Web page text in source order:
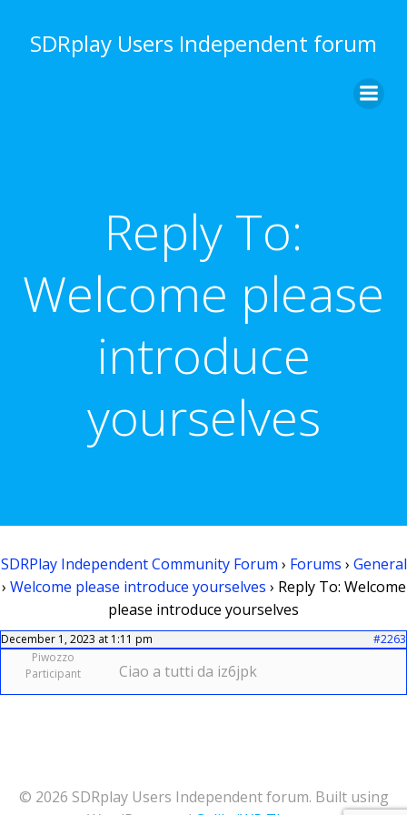
to
content
SDRplay Users Independent forum
Reply To:
Welcome please
introduce
yourselves
SDRPlay Independent Community Forum › Forums › General
› Welcome please introduce yourselves › Reply To: Welcome
please introduce yourselves
December 1, 2023 at 1:11 pm
#2263
Piwozzo
Participant
Ciao a tutti da iz6jpk
© 2026 SDRplay Users Independent forum. Built using